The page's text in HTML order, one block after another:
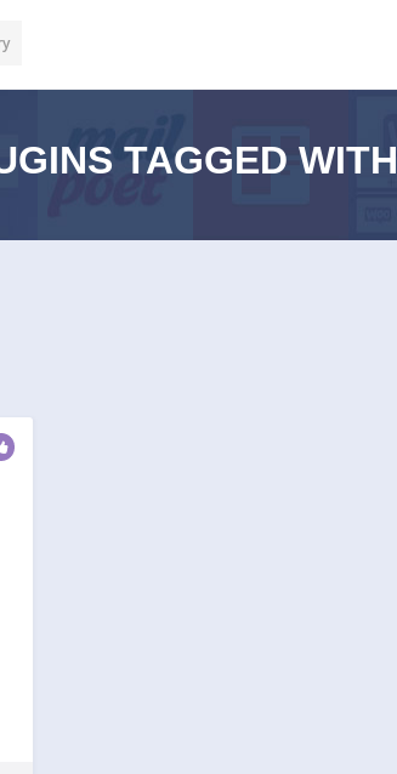
TAGGED WITH